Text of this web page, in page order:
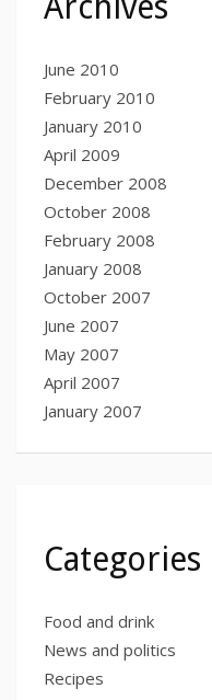
June 2010
February 2010
January 2010
April 2009
December 2008
October 2008
February 2008
January 2008
October 2007
June 2007
May 2007
April 2007
January 2007
Categories
Food and drink
News and politics
Recipes